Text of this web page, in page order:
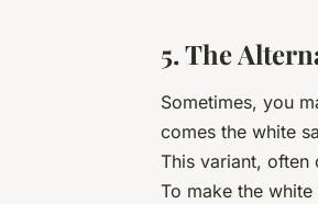
5. The
Sometimes, you
comes the white
This variant, often
To make the